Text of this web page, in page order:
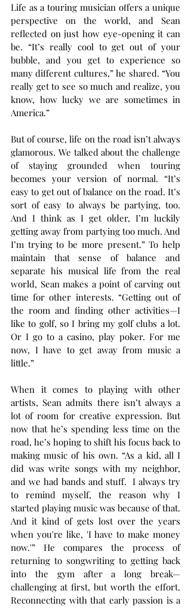
Life as a touring musician offers a unique
perspective on the world, and Sean
reflected on just how eye-opening it can
be. “It’s really cool to get out of your
bubble, and you get to experience so
many different cultures,” he shared. “You
really get to see so much and realize, you
know, how lucky we are sometimes in
America.”
But of course, life on the road isn’t always
glamorous. We talked about the challenge
of staying grounded when touring
becomes your version of normal. “It’s
easy to get out of balance on the road. It’s
sort of easy to always be partying, too.
And I think as I get older, I’m luckily
getting away from partying too much. And
I’m trying to be more present.” To help
maintain that sense of balance and
separate his musical life from the real
world, Sean makes a point of carving out
time for other interests. “Getting out of
the room and finding other activities—I
like to golf, so I bring my golf clubs a lot.
Or I go to a casino, play poker. For me
now, I have to get away from music a
little.”
When it comes to playing with other
artists, Sean admits there isn’t always a
lot of room for creative expression. But
now that he’s spending less time on the
road, he’s hoping to shift his focus back to
making music of his own. “As a kid, all I
did was write songs with my neighbor,
and we had bands and stuff.  I always try
to remind myself, the reason why I
started playing music was because of that.
And it kind of gets lost over the years
when you're like, 'I have to make money
now.'” He compares the process of
returning to songwriting to getting back
into the gym after a long break—
challenging at first, but worth the effort.
Reconnecting with that early passion is a